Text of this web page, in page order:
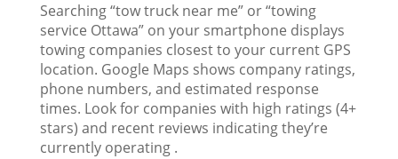
Searching “tow truck near me” or “towing
service Ottawa” on your smartphone displays
towing companies closest to your current GPS
location. Google Maps shows company ratings,
phone numbers, and estimated response
times. Look for companies with high ratings (4+
stars) and recent reviews indicating they’re
currently operating .